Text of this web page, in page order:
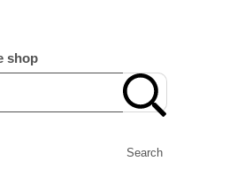
shop
Search